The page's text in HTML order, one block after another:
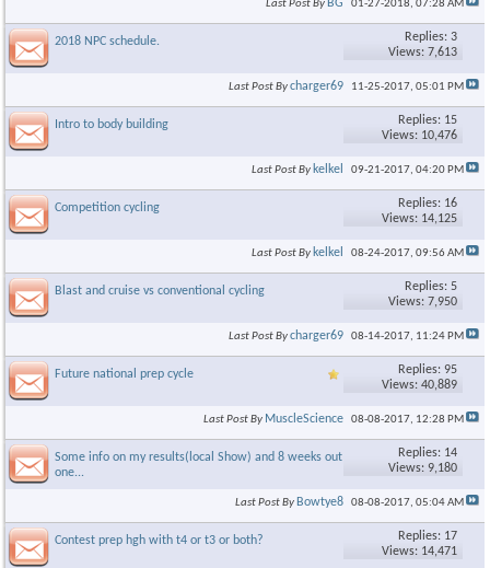
Last Post By BG 01-27-2018, 07:28 AM
2018 NPC schedule.
Replies: 3
Views: 7,613
Last Post Bycharger69 11-25-2017, 05:01 PM
Intro to body building
Replies: 15
Views: 10,476
Last Post By kelkel 09-21-2017, 04:20 PM
Competition cycling
Replies: 16
Views: 14,125
Last Post By kelkel 08-24-2017, 09:56 AM
Blast and cruise vs conventional cycling
Replies: 5
Views: 7,950
Last Post Bycharger69 08-14-2017, 11:24 PM
Future national prep cycle
Replies: 95
Views: 40,889
Last Post By MuscleScience 08-08-2017, 12:28 PM
Some info on my results(local Show) and 8 weeks out for next
one...
Replies: 14
Views: 9,180
Last Post By Bowtye8 08-08-2017, 05:04 AM
Contest prep hgh with t4 or t3 or both?
Replies: 17
Views: 14,471